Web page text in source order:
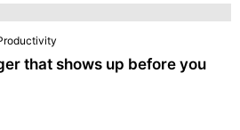
that shows up before you